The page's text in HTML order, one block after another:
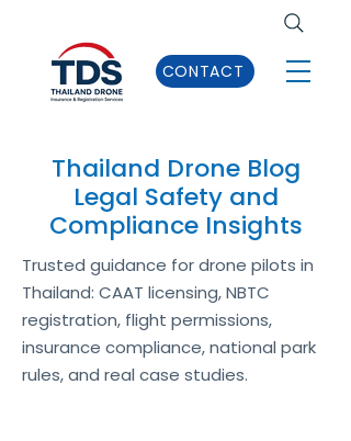
CONTACT
Thailand Drone Blog
Legal Safety and
Compliance Insights
Trusted guidance for drone pilots in
Thailand: CAAT licensing, NBTC
registration, flight permissions,
insurance compliance, national park
rules, and real case studies.